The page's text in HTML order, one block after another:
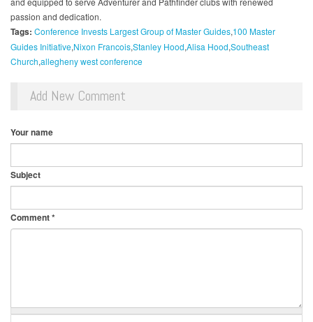
passion and dedication.
Tags: Conference Invests Largest Group of Master Guides 100 Master
Guides Initiative Nixon FrancoisStanley Hood Alisa Hood Southeast
Church allegheny west conference
Add New Comment
Your name
Subject
Comment*